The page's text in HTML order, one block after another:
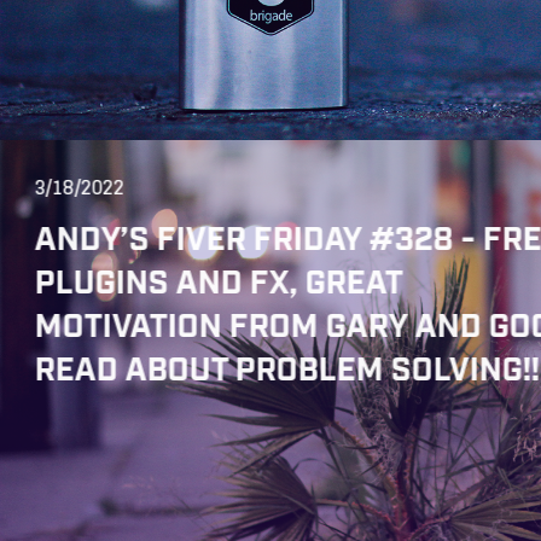
3/18/2022
ANDY’S FIVER FRIDAY #328 -
PLUGINS AND FX, GREAT
MOTIVATION FROM GARY AND
READ ABOUT PROBLEM SOLVING!!